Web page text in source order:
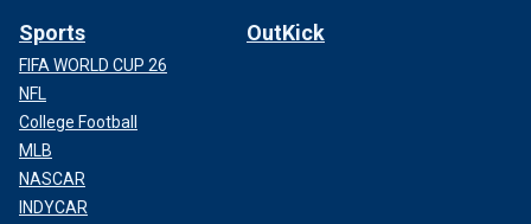
Sports
FIFA WORLD CUP 26
NFL
College Football
MLB
NASCAR
INDYCAR
OutKick